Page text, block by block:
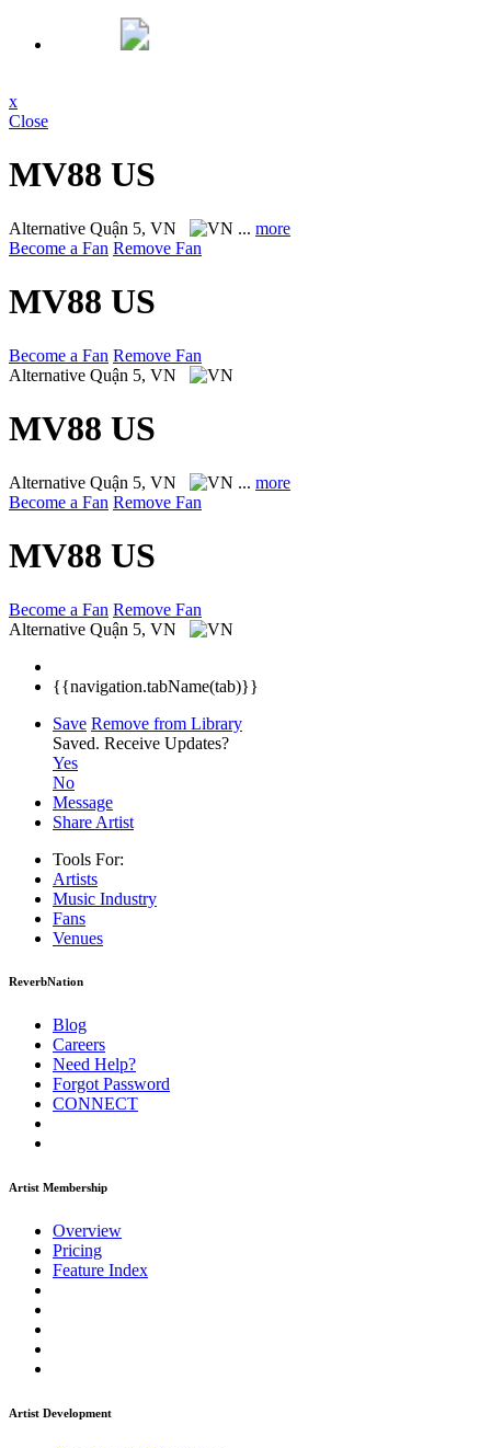
x
Close
MV88 US
Alternative Quận 5, VN ... more
Become a Fan Remove Fan
MV88 US
Become a Fan Remove Fan
Alternative Quận 5, VN
MV88 US
Alternative Quận 5, VN ... more
Become a Fan Remove Fan
MV88 US
Become a Fan Remove Fan
Alternative Quận 5, VN
{{navigation.tabName(tab)}}
Save Remove from Library
Saved. Receive Updates?
Yes
No
Message
Share Artist
Tools For:
Artists
Music Industry
Fans
Venues
ReverbNation
Blog
Careers
Need Help?
Forgot Password
CONNECT
Artist Membership
Overview
Pricing
Feature Index
Artist Development